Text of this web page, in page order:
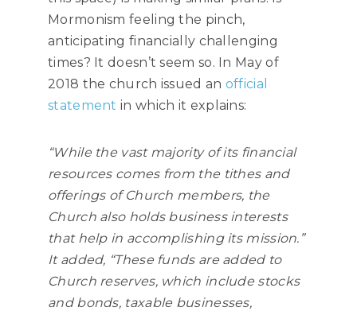
Mormonism feeling the pinch,
anticipating financially challenging
times? It doesn’t seem so. In May of
2018 the church issued an official
statement in which it explains:
“While the vast majority of its financial
resources comes from the tithes and
offerings of Church members, the
Church also holds business interests
that help in accomplishing its mission.”
It added, “These funds are added to
Church reserves, which include stocks
and bonds, taxable businesses,